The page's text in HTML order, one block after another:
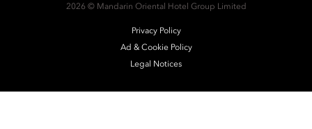
2026 © Mandarin Oriental Hotel Group Limited
Privacy Policy
Ad & Cookie Policy
Legal Notices